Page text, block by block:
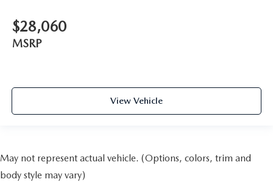
$28,060
MSRP
View Vehicle
May not represent actual vehicle. (Options, colors, trim and
body style may vary)